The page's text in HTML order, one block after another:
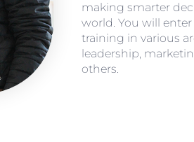
making smarter
world. You will
training in various
leadership,
others.